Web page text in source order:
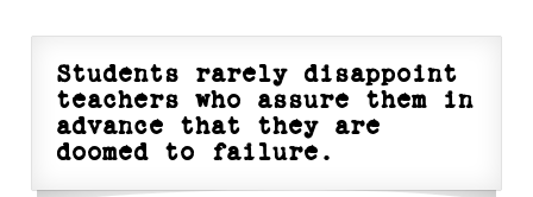
Students rarely disappoint
teachers who assure them in
advance that they are
doomed to failure.